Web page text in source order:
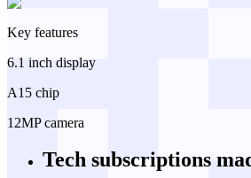
Key features
6.1 inch display
A15 chip
12MP camera
Tech subscriptions